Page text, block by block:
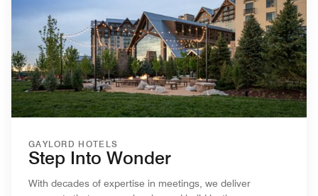
GAYLORD HOTELS
Step Into Wonder
With decades of expertise in meetings, we deliver